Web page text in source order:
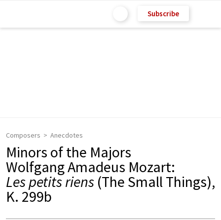
Subscribe
Composers Anecdotes
Minors of the Majors
Wolfgang Amadeus Mozart:
Les petits riens (The Small Things),
K. 299b